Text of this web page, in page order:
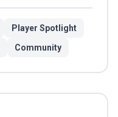
Player Spotlight
Community